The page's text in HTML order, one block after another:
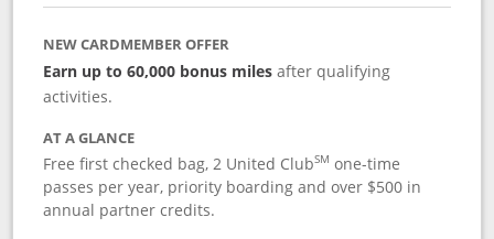
NEW CARDMEMBER OFFER
Earn up to 60,000 bonus milesafter qualifying
activities.
AT A GLANCE
Free first checked bag, 2 United ClubSM one-time
passes per year, priority boarding and over $500 in
annual partner credits.